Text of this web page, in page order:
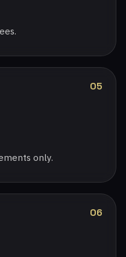
05
only.
06